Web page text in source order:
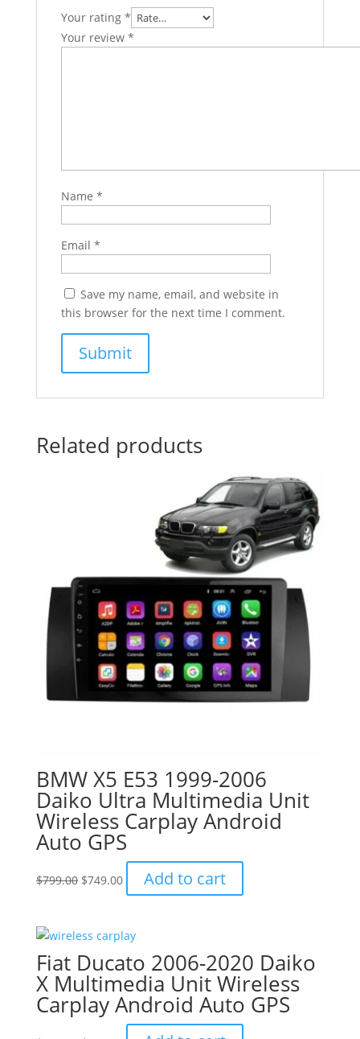
Your rating *
Your review *
Name *
Email *
Save my name, email, and website in
this browser for the next time I comment.
Related products
BMW X5 E53 1999-2006
Daiko Ultra Multimedia Unit
Wireless Carplay Android
Auto GPS
$799.00 Original
$799.00.
$749.00Current
price
$749.00.
Add to cart
Fiat Ducato 2006-2020 Daiko
X Multimedia Unit Wireless
Carplay Android Auto GPS
Original Current